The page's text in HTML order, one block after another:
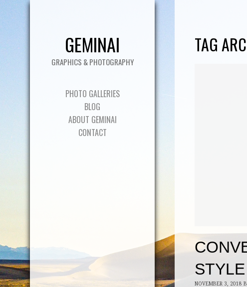
GEMINAI
GRAPHICS & PHOTOGRAPHY
PHOTO GALLERIES
BLOG
ABOUT GEMINAI
CONTACT
TAG
NOVEMBER 3, 2018